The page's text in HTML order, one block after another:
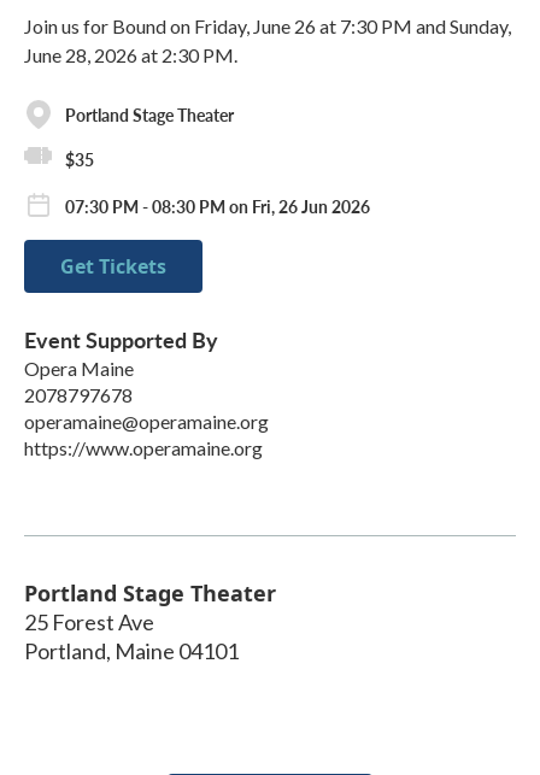
Join us for Bound on Friday, June 26 at 7:30 PM and Sunday,
June 28, 2026 at 2:30 PM​.
Portland Stage Theater
$35
07:30 PM - 08:30 PM on Fri, 26 Jun 2026
Get Tickets
Event Supported By
Opera Maine
2078797678
operamaine@operamaine.org
https://www.operamaine.org
Portland Stage Theater
25 Forest Ave
Portland, Maine 04101